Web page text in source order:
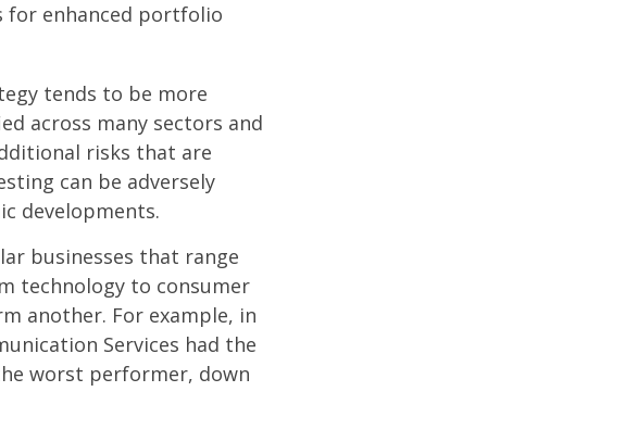
for enhanced portfolio
tends to be more
across many sectors and
risks that are
can be adversely
developments.
businesses that range
technology to consumer
another. For example, in
Services had the
worst performer, down